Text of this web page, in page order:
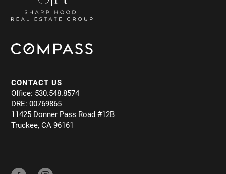
CONTACT US
Office: 530.548.8574
DRE: 00769865
11425 Donner Pass Road #12B
Truckee, CA 96161